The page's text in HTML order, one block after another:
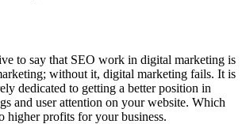
to say that SEO work in digital marketing is
without it, digital marketing fails. It is
dedicated to getting a better position in
and user attention on your website. Which
higher profits for your business.